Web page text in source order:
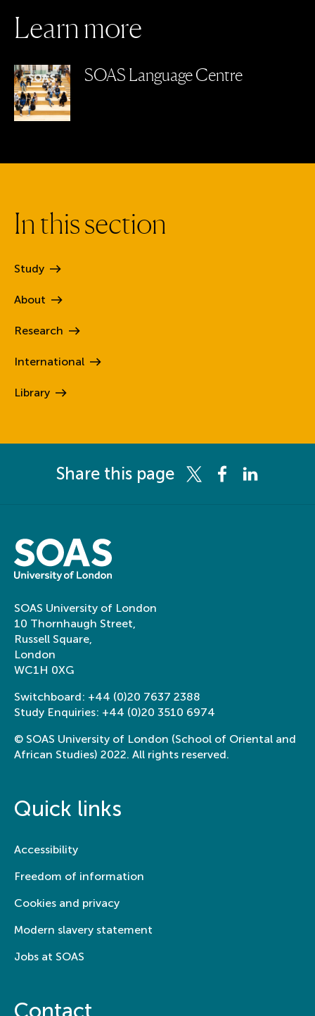
Learnmore
SOAS Language Centre
Inthissection
Study
About
Research
International
Library
Share this page Share this page on Twitter
Share this page on
Share this
SOAS University of London
10 Thornhaugh Street,
Russell Square,
London
WC1H 0XG
Switchboard: +44 (0)20 7637 2388
Study Enquiries: +44 (0)20 3510 6974
© SOAS University of London (School of Oriental and
African Studies) 2022. All rights reserved.
Quick links
Accessibility
Freedom of information
Cookies and privacy
Modern slavery statement
Jobs at SOAS